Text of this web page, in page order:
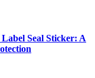
Seal Sticker: A